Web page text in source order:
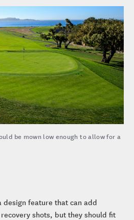
be mown low enough to allow for a
design feature that can add
shots, but they should fit